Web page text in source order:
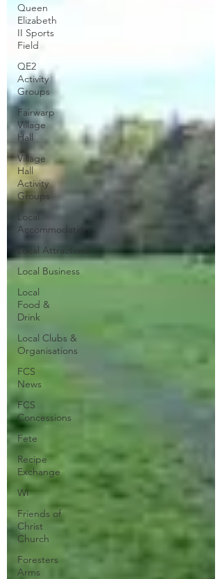
Queen
Elizabeth
II Sports
Field
QE2
Activity
Groups
Fairwarp
Village
Hall
Village
Hall
Activity
Groups
Local
Accommodation
Local Attractions
Local Business
Local
Food &
Drink
Local Clubs &
Organisations
FCS
News
FCS
Concessions
Fete
Recipe
Exchange
WI
Friends of
Christ
Church
Foresters
Arms